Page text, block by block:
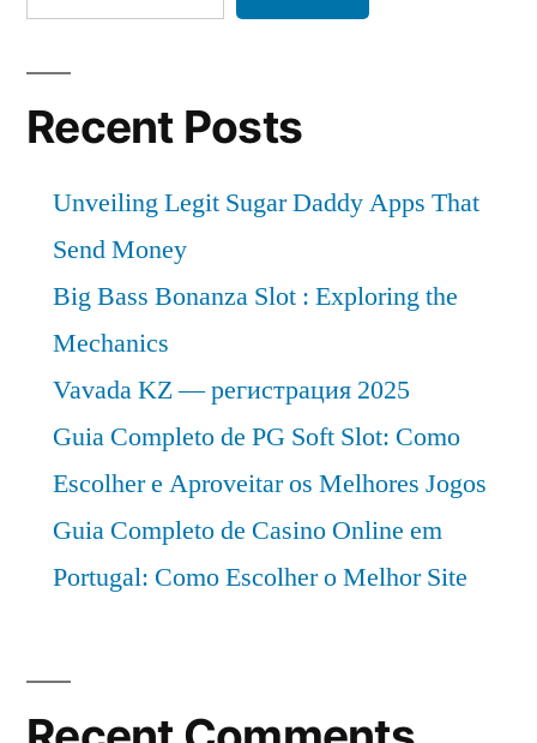
Recent Posts
Unveiling Legit Sugar Daddy Apps That
Send Money
Big Bass Bonanza Slot : Exploring the
Mechanics
Vavada KZ — регистрация 2025
Guia Completo de PG Soft Slot: Como
Escolher e Aproveitar os Melhores Jogos
Guia Completo de Casino Online em
Portugal: Como Escolher o Melhor Site